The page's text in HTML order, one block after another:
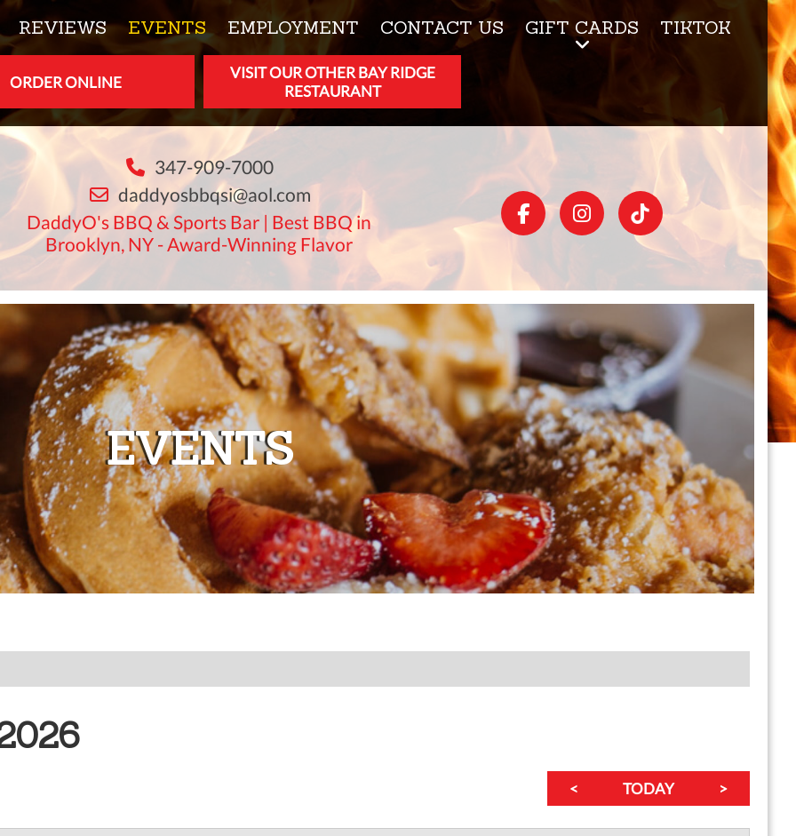
REVIEWS EVENTS EMPLOYMENT CONTACT US GIFT CARDS TIKTOK
ORDER ONLINE
VISIT OUR OTHER BAY RIDGE
RESTAURANT
347-909-7000
daddyosbbqsi@aol.com
DaddyO's BBQ & Sports Bar | Best BBQ in
Brooklyn, NY - Award-Winning Flavor
EVENTS
< TODAY >